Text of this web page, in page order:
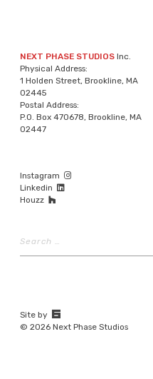
NEXT PHASE STUDIOS Inc.
Physical Address:
1 Holden Street, Brookline, MA
02445
Postal Address:
P.O. Box 470678, Brookline, MA
02447
Instagram
Linkedin
Houzz
Site by
67a2
Media
© 2026 Next Phase Studios